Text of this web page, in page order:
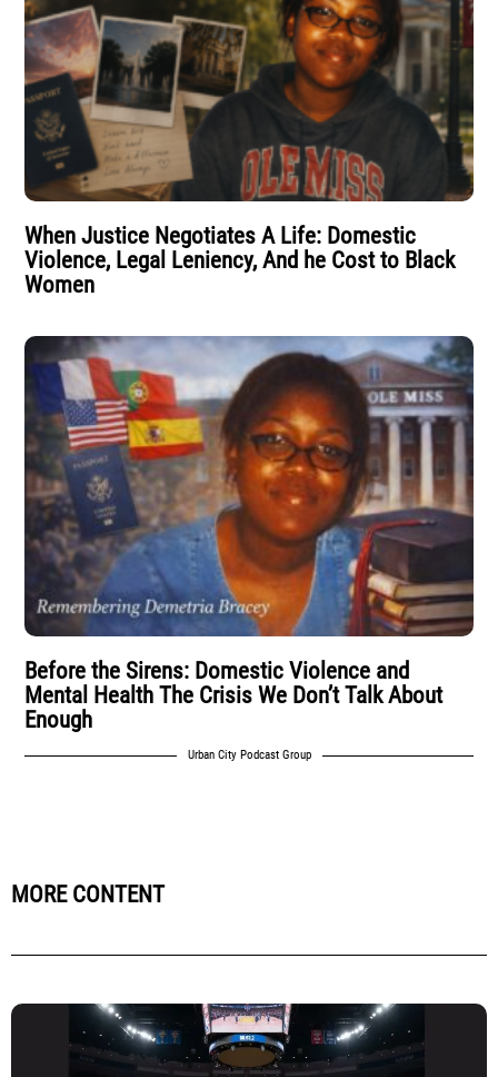
When Justice Negotiates A Life: Domestic
Violence, Legal Leniency, And he Cost to Black
Women
Before the Sirens: Domestic Violence and
Mental Health The Crisis We Don’t Talk About
Enough
Urban City Podcast Group
MORE CONTENT